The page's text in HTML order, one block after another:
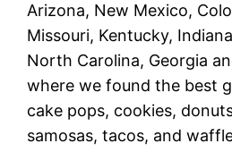
Arizona, New Mexico,
Missouri, Kentucky,
North Carolina, Georgia
where we found the best
cake pops, cookies,
samosas, tacos, and